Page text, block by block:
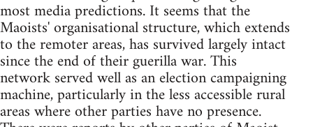
most media predictions. It seems that the
Maoists' organisational structure, which extends
to the remoter areas, has survived largely intact
since the end of their guerilla war. This
network served well as an election campaigning
machine, particularly in the less accessible rural
areas where other parties have no presence.